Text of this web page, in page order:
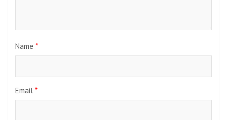
Name *
Email *